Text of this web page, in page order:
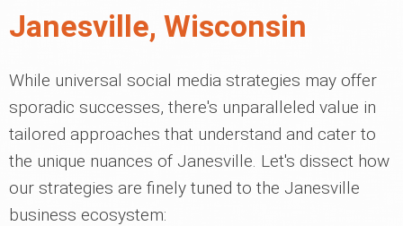
Janesville, Wisconsin
While universal social media strategies may offer
sporadic successes, there's unparalleled value in
tailored approaches that understand and cater to
the unique nuances of Janesville. Let's dissect how
our strategies are finely tuned to the Janesville
business ecosystem: